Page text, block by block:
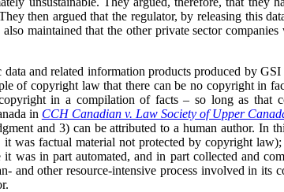
then argued that the regulator, by releasing this
maintained that the other private sector
and related information products produced by
of copyright law that there can be no copyright in
in a compilation of facts – so long as that
in CCH Canadian v. Law Society of Upper
and 3) can be attributed to a human author. In
it was factual material not protected by copyright
was in part automated, and in part collected and
and other resource-intensive process involved in its